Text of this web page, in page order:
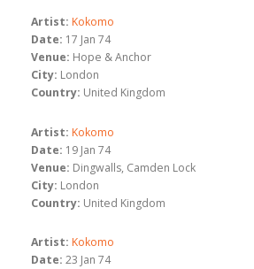
Artist: Kokomo
Date: 17 Jan 74
Venue: Hope & Anchor
City: London
Country: United Kingdom
Artist: Kokomo
Date: 19 Jan 74
Venue: Dingwalls, Camden Lock
City: London
Country: United Kingdom
Artist: Kokomo
Date: 23 Jan 74